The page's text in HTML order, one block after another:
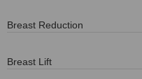
Breast Reduction
Breast Lift